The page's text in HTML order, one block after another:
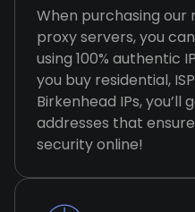
When purchasing our
proxy servers, you
using 100% authentic
you buy residential,
Birkenhead IPs, you’ll
addresses that
security online!